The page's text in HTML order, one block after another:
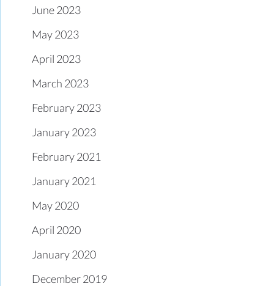
June 2023
May 2023
April 2023
March 2023
February 2023
January 2023
February 2021
January 2021
May 2020
April 2020
January 2020
December 2019